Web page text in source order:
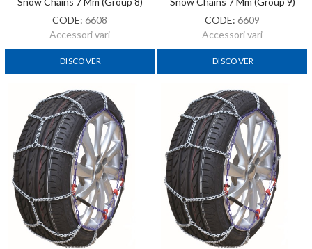
CODE: 6608
Accessori vari
DISCOVER
CODE: 6609
Accessori vari
DISCOVER